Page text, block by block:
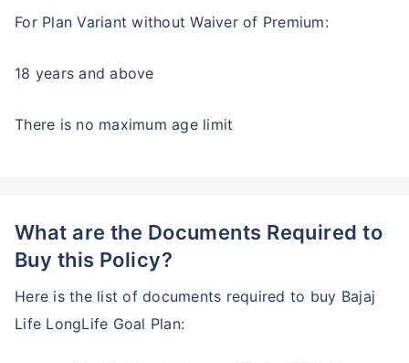
For Plan Variant without Waiver of Premium:
18 years and above
There is no maximum age limit
What are the Documents Required to
Buy this Policy?
Here is the list of documents required to buy Bajaj
Life LongLife Goal Plan: